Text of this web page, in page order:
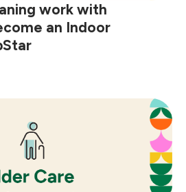
work with
an Indoor